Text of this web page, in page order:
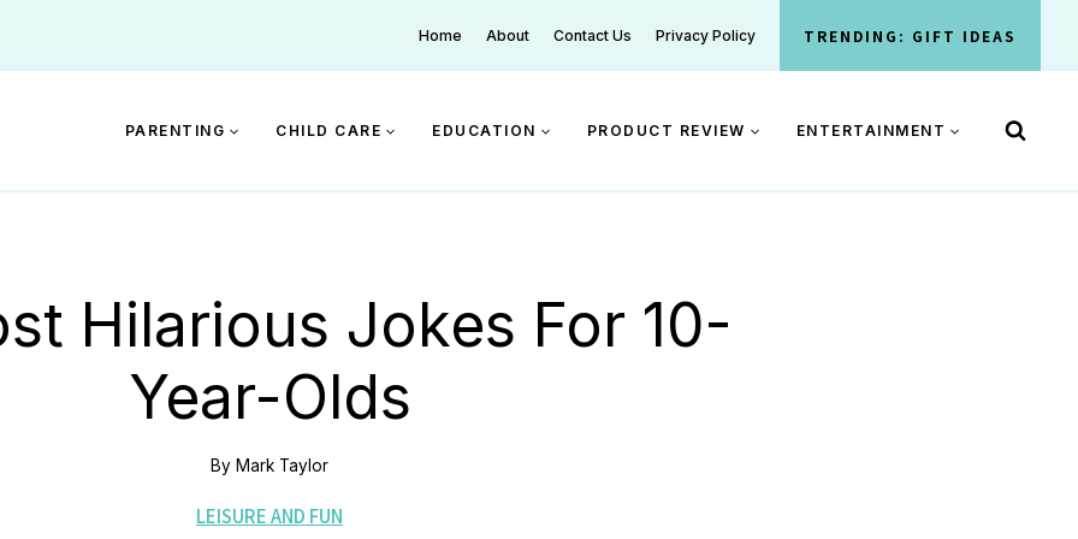
Home About Contact Us Privacy Policy TRENDING: GIFT IDEAS
PARENTING CHILD CARE EDUCATION PRODUCT REVIEW ENTERTAINMENT
Hilarious Jokes For 10-
Year-Olds
By Mark Taylor
LEISURE AND FUN